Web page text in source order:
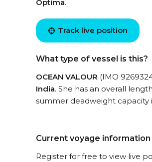
Optima.
Track live position
What type of vessel is this?
OCEAN VALOUR (IMO
India. She has an overall
summer deadweight capacity
Current voyage information
Register for free to view live